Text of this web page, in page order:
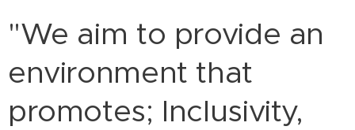
"We aim to provide an
environment that
promotes; Inclusivity,